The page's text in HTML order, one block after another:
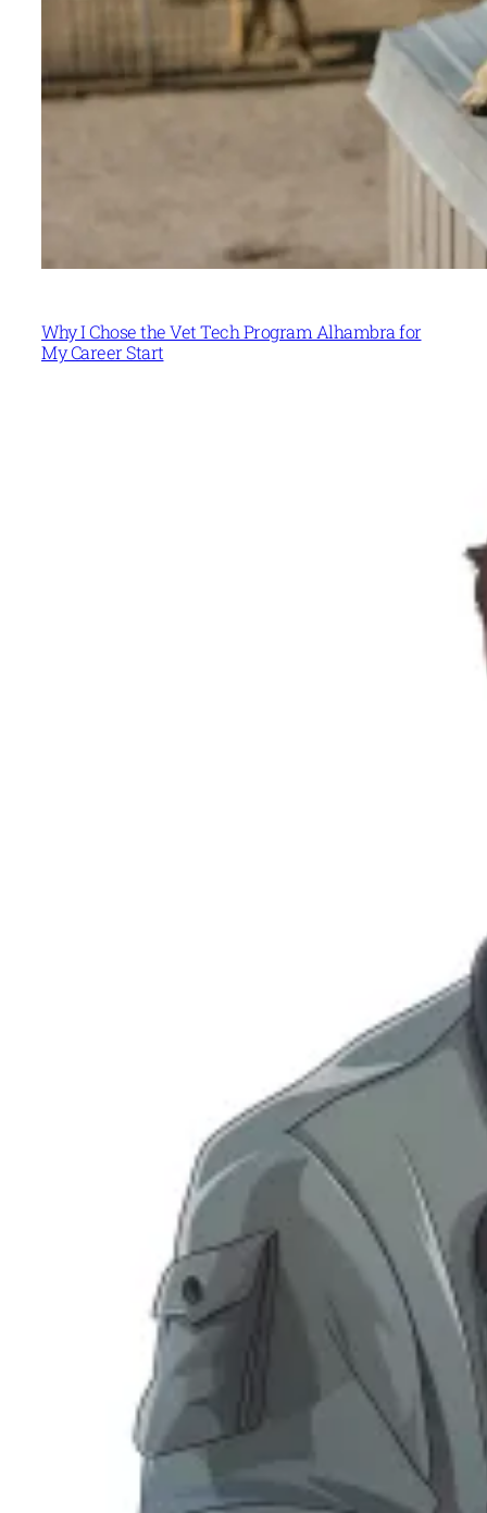
Why I Chose the Vet Tech Program Alhambra for
My Career Start